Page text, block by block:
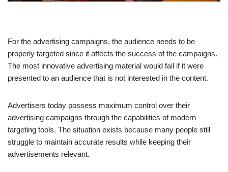
For the advertising campaigns, the audience needs to be
properly targeted since it affects the success of the campaigns.
The most innovative advertising material would fail if it were
presented to an audience that is not interested in the content.
Advertisers today possess maximum control over their
advertising campaigns through the capabilities of modern
targeting tools. The situation exists because many people still
struggle to maintain accurate results while keeping their
advertisements relevant.